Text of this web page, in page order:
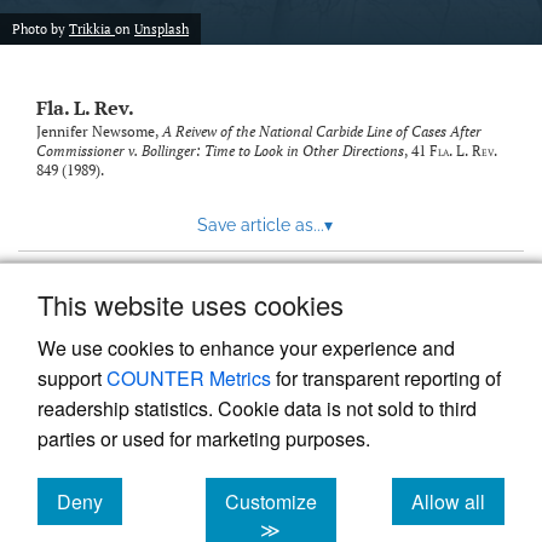
This website uses cookies
We use cookies to enhance your experience and
supportCOUNTER Metricsfor transparent reporting of
readership statistics. Cookie data is not sold to third
parties or used for marketing purposes.
Deny
cookies
Customize
≫
Allow all
cookies
tab)
(opens
a
link
to
feed)
Photo by Trikkia on Unsplash
Fla. L. Rev.
Jennifer Newsome,A Reivew of the National Carbide Line of Cases After
Commissioner v. Bollinger: Time to Look in Other Directions, 41 Fla. L. Rev.
849 (1989).
Save article as...▾
Powered by
, the modern academic journal
management system